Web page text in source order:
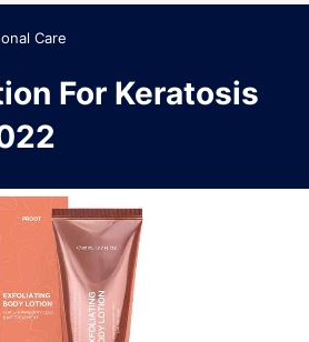
Care
For Keratosis